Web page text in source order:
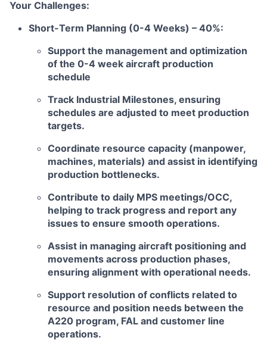
Your Challenges:
Short-Term Planning (0-4 Weeks) – 40%:
Support the management and optimization
of the 0-4 week aircraft production
schedule
Track Industrial Milestones, ensuring
schedules are adjusted to meet production
targets.
Coordinate resource capacity (manpower,
machines, materials) and assist in identifying
production bottlenecks.
Contribute to daily MPS meetings/OCC,
helping to track progress and report any
issues to ensure smooth operations.
Assist in managing aircraft positioning and
movements across production phases,
ensuring alignment with operational needs.
Support resolution of conflicts related to
resource and position needs between the
A220 program, FAL and customer line
operations.